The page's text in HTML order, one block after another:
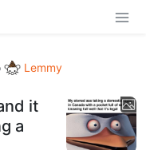
Lemmy
it
a